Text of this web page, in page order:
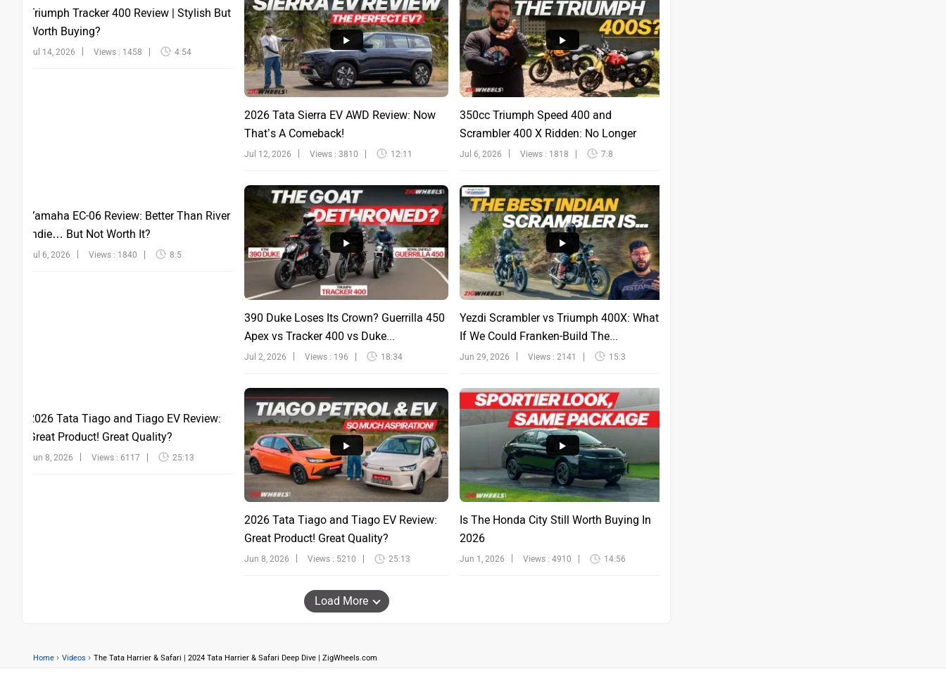
Triumph Tracker 400 Review | Stylish But
Worth Buying?
Jul 14, 2026 Views : 1458 4:54
2026 Tata Sierra EV AWD Review: Now
That’s A Comeback!
Jul 12, 2026 Views : 3810 12:11
350cc Triumph Speed 400 and
Scrambler 400 X Ridden: No Longer
Sinfu...
Jul 6, 2026 Views : 1818 7:8
Yamaha EC-06 Review: Better Than River
Indie… But Not Worth It?
Jul 6, 2026 Views : 1840 8:5
390 Duke Loses Its Crown? Guerrilla 450
Apex vs Tracker 400 vs Duke...
Jul 2, 2026 Views : 196 18:34
Yezdi Scrambler vs Triumph 400X: What
If We Could Franken-Build The...
Jun 29, 2026 Views : 2141 15:3
2026 Tata Tiago and Tiago EV Review:
Great Product! Great Quality?
Jun 8, 2026 Views : 6117 25:13
2026 Tata Tiago and Tiago EV Review:
Great Product! Great Quality?
Jun 8, 2026 Views : 5210 25:13
Is The Honda City Still Worth Buying In
2026
Jun 1, 2026 Views : 4910 14:56
Load More
Home › Videos › The Tata Harrier & Safari | 2024 Tata Harrier & Safari Deep Dive | ZigWheels.com